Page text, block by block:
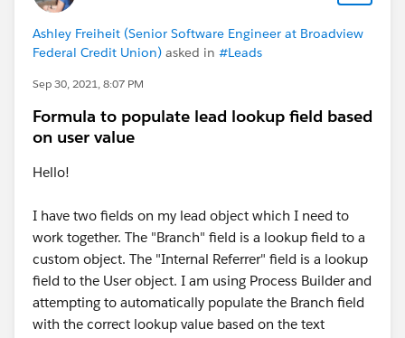
Ashley Freiheit (Senior Software Engineer at Broadview
Federal Credit Union) asked in #Leads
Sep 30, 2021, 8:07 PM
Formula to populate lead lookup field based
on user value
Hello!
I have two fields on my lead object which I need to
work together. The "Branch" field is a lookup field to a
custom object. The "Internal Referrer" field is a lookup
field to the User object. I am using Process Builder and
attempting to automatically populate the Branch field
with the correct lookup value based on the text